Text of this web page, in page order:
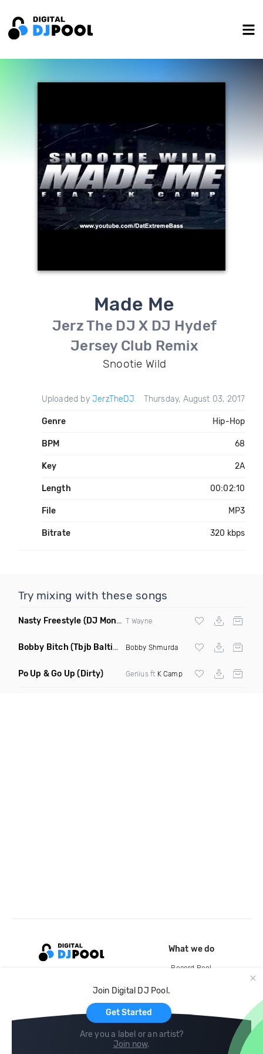
Made Me
Jerz The DJ X DJ Hydef
Jersey Club Remix
Snootie Wild
Uploaded by JerzTheDJ Thursday, August 03, 2017
Genre Hip-Hop
BPM 68
Key 2A
Length 00:02:10
File MP3
Bitrate 320 kbps
Try mixing with these songs
Nasty Freestyle (DJ Montay Edm Trap Remix) T Wayne
Bobby Bitch (Tbjb Baltimore Club Remix Dirty) Bobby Shmurda
Po Up & Go Up (Dirty) Genius ft K Camp
Join Digital DJ Pool.
Get Started
Are you a label or an artist?
Join now.
What we do
Record Pool